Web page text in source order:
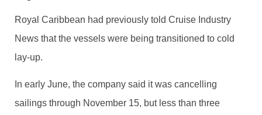
Royal Caribbean had previously told Cruise Industry
News that the vessels were being transitioned to cold
lay-up.
In early June, the company said it was cancelling
sailings through November 15, but less than three